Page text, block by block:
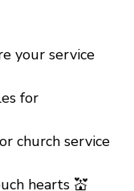
your service
for
church service
hearts 💒